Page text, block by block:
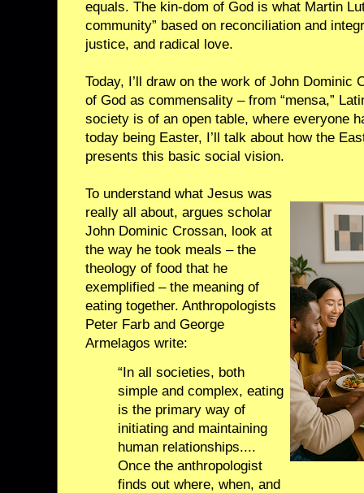
equals. The kin-dom of God is what Martin
community” based on reconciliation and
justice, and radical love.
Today, I’ll draw on the work of John Dominic
of God as commensality – from “mensa,”
society is of an open table, where everyone
today being Easter, I’ll talk about how the
presents this basic social vision.
To understand what Jesus was
really all about, argues scholar
John Dominic Crossan, look at
the way he took meals – the
theology of food that he
exemplified – the meaning of
eating together. Anthropologists
Peter Farb and George
Armelagos write:
“In all societies, both
simple and complex, eating
is the primary way of
initiating and maintaining
human relationships....
Once the anthropologist
finds out where, when, and